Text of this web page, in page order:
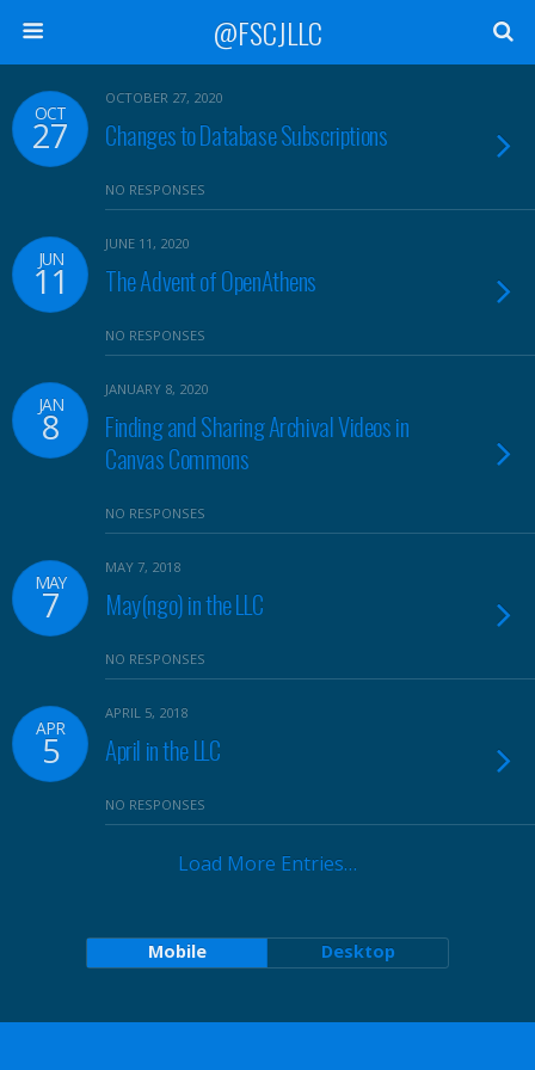
@FSCJLLC
OCT
27
OCTOBER 27, 2020
Changes to Database Subscriptions
NO RESPONSES
JUN
11
JUNE 11, 2020
The Advent of OpenAthens
NO RESPONSES
JAN
8
JANUARY 8, 2020
Finding and Sharing Archival Videos in
Canvas Commons
NO RESPONSES
MAY
7
MAY 7, 2018
May(ngo) in the LLC
NO RESPONSES
APR
5
APRIL 5, 2018
April in the LLC
NO RESPONSES
Load More Entries…
Mobile Desktop